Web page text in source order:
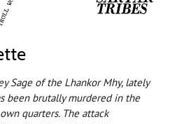
Sage of the Lhankor Mhy, lately
been brutally murdered in the
quarters. The attack